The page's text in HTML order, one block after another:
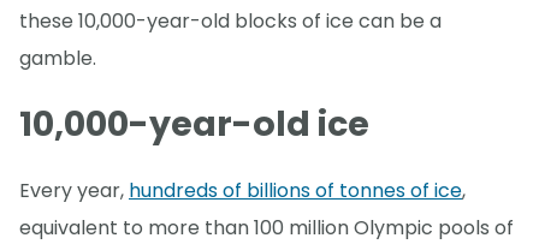
these 10,000-year-old blocks of ice can be a
gamble.
10,000-year-old ice
Every year, hundreds of billions of tonnes of ice,
equivalent to more than 100 million Olympic pools of